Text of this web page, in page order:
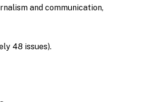
and communication,
48 issues).